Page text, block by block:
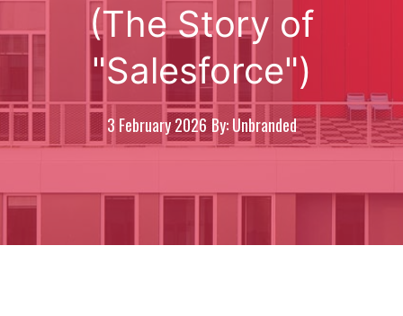
(The Story of
"Salesforce")
3 February 2026By: Unbranded